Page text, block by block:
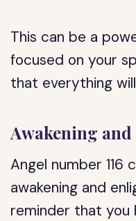
This can be a
focused on your
that everything
Awakening
Angel number 116
awakening and
reminder that